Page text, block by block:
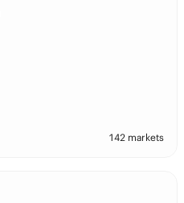
142 markets